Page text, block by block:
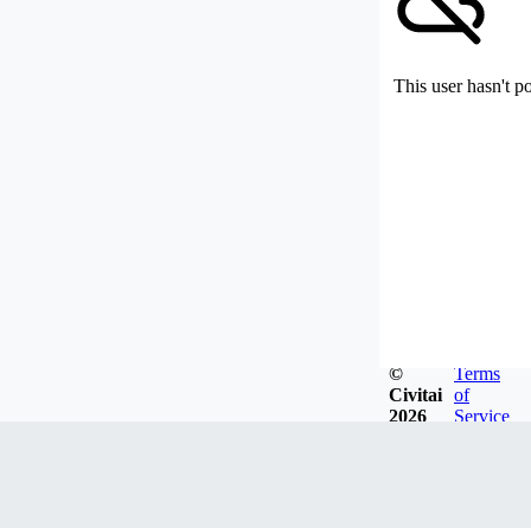
This user hasn't
©
Civitai
2026
Terms
of
Service